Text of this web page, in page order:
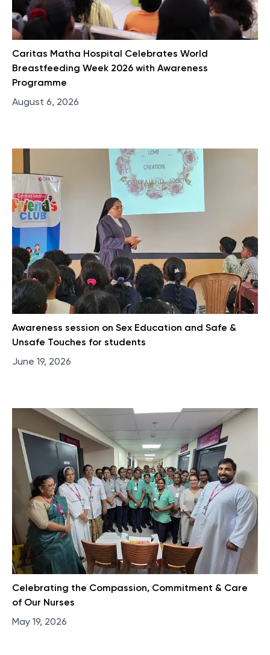
Caritas Matha Hospital Celebrates World
Breastfeeding Week 2026 with Awareness
Programme
August 6, 2026
Awareness session on Sex Education and Safe &
Unsafe Touches for students
June 19, 2026
Celebrating the Compassion, Commitment & Care
of Our Nurses​
May 19, 2026